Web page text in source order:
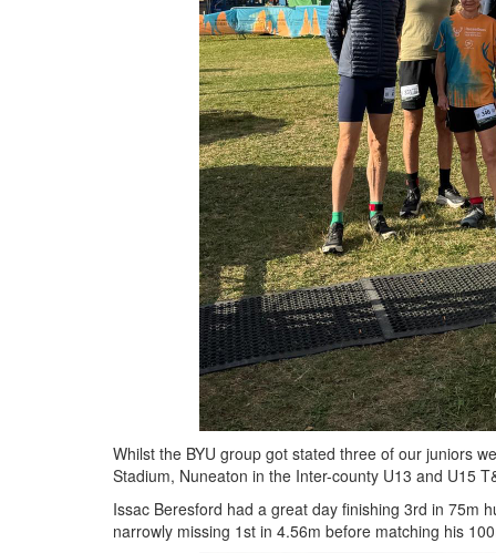
Whilst the BYU group got stated three of our juniors
Stadium, Nuneaton in the Inter-county U13 and U15
Issac Beresford had a great day finishing 3rd in 75m
narrowly missing 1st in 4.56m before matching his